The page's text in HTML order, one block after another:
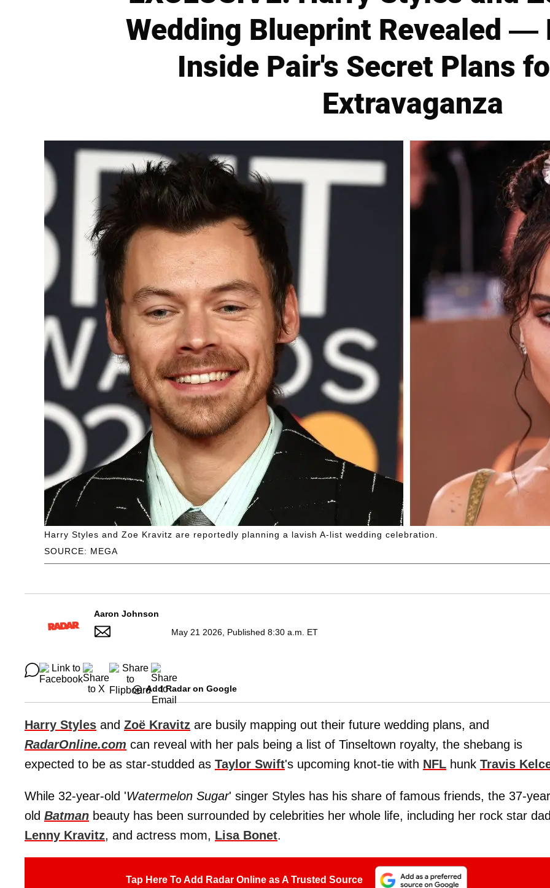
Wedding Blueprint Revealed —
Inside Pair's Secret Plans
Extravaganza
SOURCE: MEGA
Harry Styles and Zoe Kravitz are reportedly planning a lavish A-list wedding celebration.
Aaron Johnson
May 21 2026, Published 8:30 a.m. ET
Add Radar on Google
Harry Styles and Zoë Kravitz are busily mapping out their future wedding plans, and
RadarOnline.com can reveal with her pals being a list of Tinseltown royalty, the shebang is
expected to be as star-studded as Taylor Swift's upcoming knot-tie with NFL hunk Travis
While 32-year-old 'Watermelon Sugar' singer Styles has his share of famous friends, the 37-
old Batman beauty has been surrounded by celebrities her whole life, including her rock star
Lenny Kravitz, and actress mom, Lisa Bonet.
Tap Here To Add Radar Online as A Trusted Source